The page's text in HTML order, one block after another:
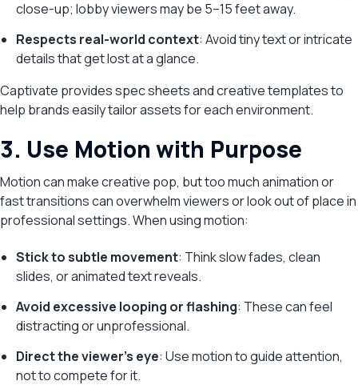
close-up; lobby viewers may be 5–15 feet away.
Respects real-world context: Avoid tiny text or intricate
details that get lost at a glance.
Captivate provides spec sheets and creative templates to
help brands easily tailor assets for each environment.
3. Use Motion with Purpose
Motion can make creative pop, but too much animation or
fast transitions can overwhelm viewers or look out of place in
professional settings. When using motion:
Stick to subtle movement: Think slow fades, clean
slides, or animated text reveals.
Avoid excessive looping or flashing: These can feel
distracting or unprofessional.
Direct the viewer’s eye: Use motion to guide attention,
not to compete for it.